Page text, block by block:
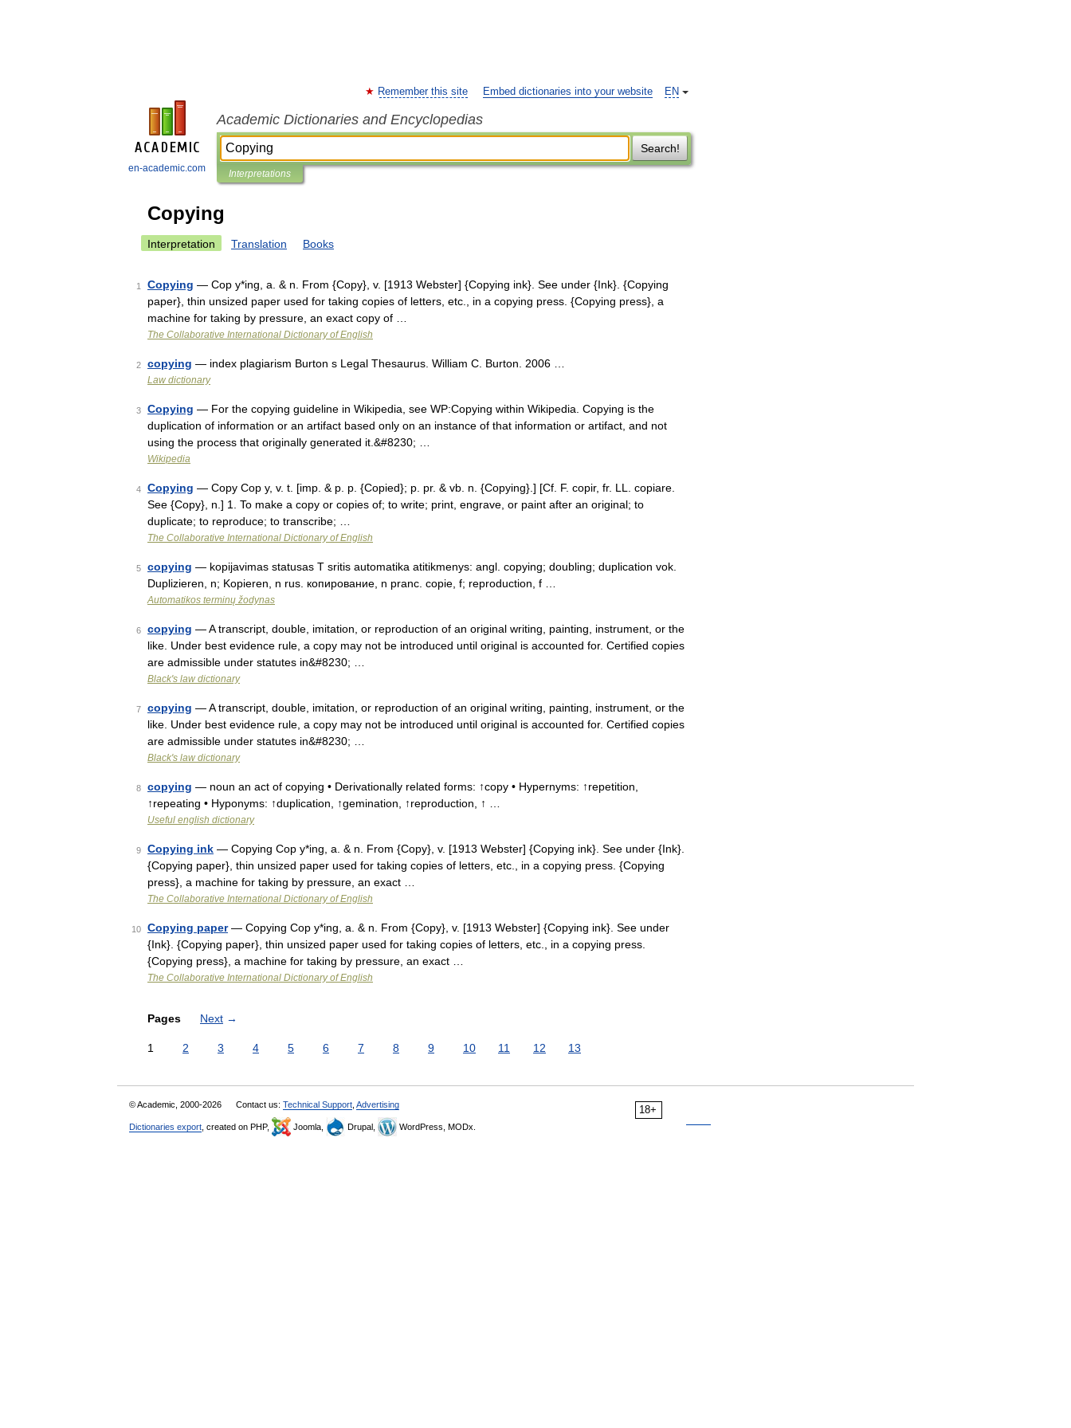
en-academic.com
EN
Remember this site Embed dictionaries into your website
Academic Dictionaries and Encyclopedias
Search!
Interpretations
Copying
Interpretation Translation Books
1 Copying — Cop y*ing, a. & n. From {Copy}, v. [1913 Webster] {Copying ink}. See under {Ink}. {Copying
paper}, thin unsized paper used for taking copies of letters, etc., in a copying press. {Copying press}, a
machine for taking by pressure, an exact copy of …
The Collaborative International Dictionary of English
2 copying — index plagiarism Burton s Legal Thesaurus. William C. Burton. 2006 …
Law dictionary
3 Copying — For the copying guideline in Wikipedia, see WP:Copying within Wikipedia. Copying is the
duplication of information or an artifact based only on an instance of that information or artifact, and not
using the process that originally generated it.&#8230; …
Wikipedia
4 Copying — Copy Cop y, v. t. [imp. & p. p. {Copied}; p. pr. & vb. n. {Copying}.] [Cf. F. copir, fr. LL. copiare.
See {Copy}, n.] 1. To make a copy or copies of; to write; print, engrave, or paint after an original; to
duplicate; to reproduce; to transcribe; …
The Collaborative International Dictionary of English
5 copying — kopijavimas statusas T sritis automatika atitikmenys: angl. copying; doubling; duplication vok.
Duplizieren, n; Kopieren, n rus. копирование, n pranc. copie, f; reproduction, f …
Automatikos terminų žodynas
6 copying — A transcript, double, imitation, or reproduction of an original writing, painting, instrument, or the
like. Under best evidence rule, a copy may not be introduced until original is accounted for. Certified copies
are admissible under statutes in&#8230; …
Black's law dictionary
7 copying — A transcript, double, imitation, or reproduction of an original writing, painting, instrument, or the
like. Under best evidence rule, a copy may not be introduced until original is accounted for. Certified copies
are admissible under statutes in&#8230; …
Black's law dictionary
8 copying — noun an act of copying • Derivationally related forms: ↑copy • Hypernyms: ↑repetition,
↑repeating • Hyponyms: ↑duplication, ↑gemination, ↑reproduction, ↑ …
Useful english dictionary
9 Copying ink — Copying Cop y*ing, a. & n. From {Copy}, v. [1913 Webster] {Copying ink}. See under {Ink}.
{Copying paper}, thin unsized paper used for taking copies of letters, etc., in a copying press. {Copying
press}, a machine for taking by pressure, an exact …
The Collaborative International Dictionary of English
10 Copying paper— Copying Cop y*ing, a. & n. From {Copy}, v. [1913 Webster] {Copying ink}. See under
{Ink}. {Copying paper}, thin unsized paper used for taking copies of letters, etc., in a copying press.
{Copying press}, a machine for taking by pressure, an exact …
The Collaborative International Dictionary of English
Pages Next →
1 2 3 4 5 6 7 8 9 10 11 12 13
18+
© Academic, 2000-2026 Contact us: Technical Support Advertising
Dictionaries export , created on PHP, Joomla, Drupal, WordPress, MODx.